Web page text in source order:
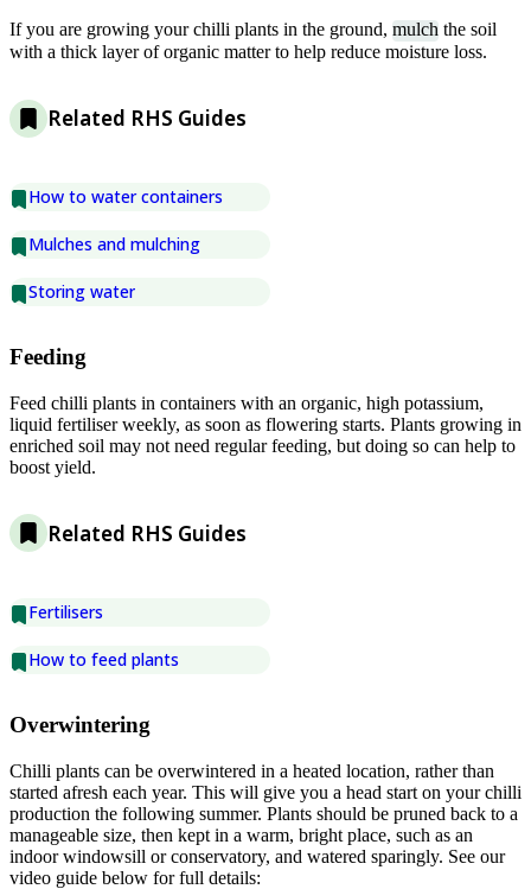
If you are growing your chilli plants in the ground, mulch the soil
with a thick layer of organic matter to help reduce moisture loss.
Related RHS Guides
How to water containers
Mulches and mulching
Storing water
Feeding
Feed chilli plants in containers with an organic, high potassium,
liquid fertiliser weekly, as soon as flowering starts. Plants growing in
enriched soil may not need regular feeding, but doing so can help to
boost yield.
Related RHS Guides
Fertilisers
How to feed plants
Overwintering
Chilli plants can be overwintered in a heated location, rather than
started afresh each year. This will give you a head start on your chilli
production the following summer. Plants should be pruned back to a
manageable size, then kept in a warm, bright place, such as an
indoor windowsill or conservatory, and watered sparingly. See our
video guide below for full details: